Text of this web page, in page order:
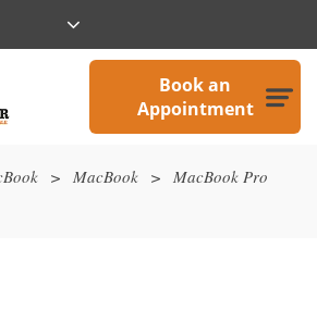
Book an
Appointment
> MacBook > MacBook Pro